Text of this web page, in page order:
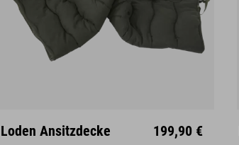
Loden Ansitzdecke 199,90 €